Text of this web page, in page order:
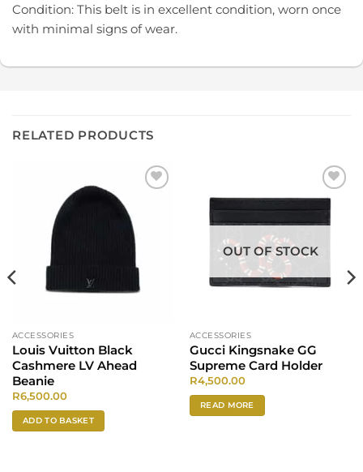
Condition: This belt is in excellent condition, worn once
with minimal signs of wear.
RELATED PRODUCTS
ACCESSORIES
Louis Vuitton Black
Cashmere LV Ahead
Beanie
R6,500.00
ADD TO BASKET
Add to
wishlist
OUT OF STOCK
ACCESSORIES
Gucci Kingsnake GG
Supreme Card Holder
R4,500.00
READ MORE